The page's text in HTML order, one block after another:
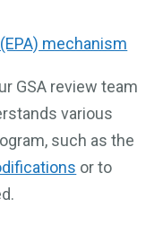
mechanism
GSA review team
various
such as the
or to